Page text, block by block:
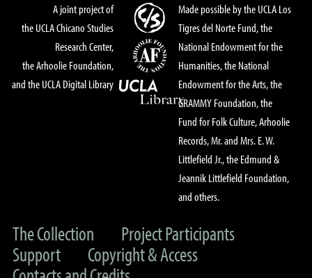
A joint project of
the UCLA Chicano Studies
Research Center,
the Arhoolie Foundation,
and the UCLA Digital Library
Made possible by the UCLA Los
Tigres del Norte Fund, the
National Endowment for the
Humanities, the National
Endowment for the Arts, the
GRAMMY Foundation, the
Fund for Folk Culture, Arhoolie
Records, Mr. and Mrs. E. W.
Littlefield Jr., the Edmund &
Jeannik Littlefield Foundation,
and others.
The Collection
Project Participants
Support
Copyright & Access